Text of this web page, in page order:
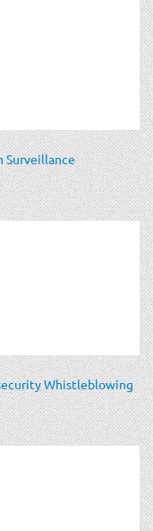
Surveillance
Whistleblowing